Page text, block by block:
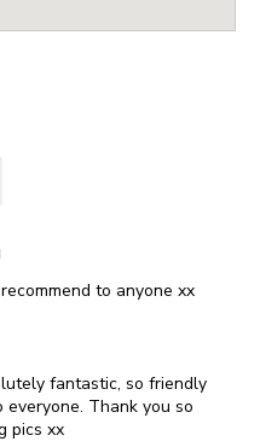
to anyone xx
fantastic, so friendly
Thank you so
pics xx